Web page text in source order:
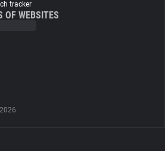
tracker
OF WEBSITES